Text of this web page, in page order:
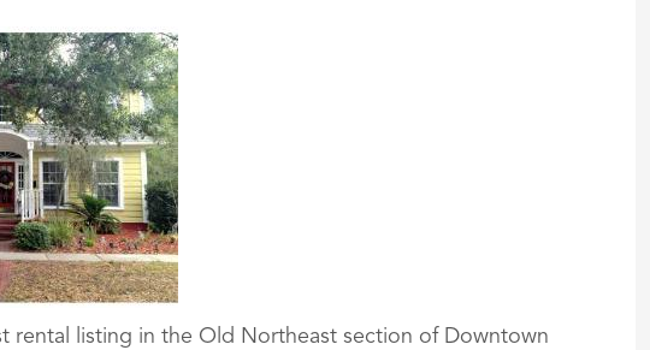
rental listing in the Old Northeast section of Downtown